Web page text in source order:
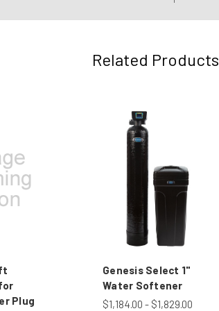
Related Products
Plug
Genesis Select 1"
Water Softener
$1,184.00 - $1,829.00